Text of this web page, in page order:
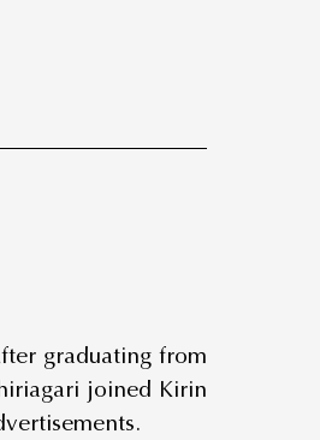
graduating from
joined Kirin